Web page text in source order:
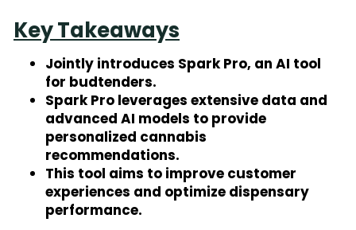
Key Takeaways
Jointly introduces Spark Pro, an AI tool
for budtenders.
Spark Pro leverages extensive data and
advanced AI models to provide
personalized cannabis
recommendations.
This tool aims to improve customer
experiences and optimize dispensary
performance.